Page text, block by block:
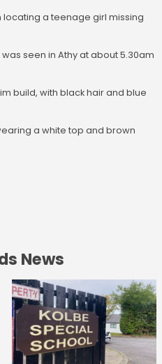
a teenage girl missing
seen in Athy at about 5.30am
build, with black hair and blue
a white top and brown
News